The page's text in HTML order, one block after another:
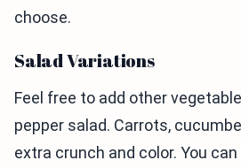
choose.
Salad Variations
Feel free to add other
pepper salad. Carrots,
extra crunch and color. You